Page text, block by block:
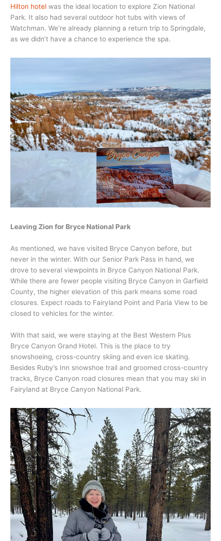
Hilton hotel was the ideal location to explore Zion National
Park. It also had several outdoor hot tubs with views of
Watchman. We’re already planning a return trip to Springdale,
as we didn’t have a chance to experience the spa.
Leaving Zion for Bryce National Park
As mentioned, we have visited Bryce Canyon before, but
never in the winter. With our Senior Park Pass in hand, we
drove to several viewpoints in Bryce Canyon National Park.
While there are fewer people visiting Bryce Canyon in Garfield
County, the higher elevation of this park means some road
closures. Expect roads to Fairyland Point and Paria View to be
closed to vehicles for the winter.
With that said, we were staying at the Best Western Plus
Bryce Canyon Grand Hotel. This is the place to try
snowshoeing, cross-country skiing and even ice skating.
Besides Ruby’s Inn snowshoe trail and groomed cross-country
tracks, Bryce Canyon road closures mean that you may ski in
Fairyland at Bryce Canyon National Park.